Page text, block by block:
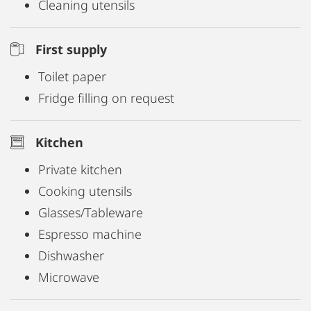
Cleaning utensils
First supply
Toilet paper
Fridge filling on request
Kitchen
Private kitchen
Cooking utensils
Glasses/Tableware
Espresso machine
Dishwasher
Microwave